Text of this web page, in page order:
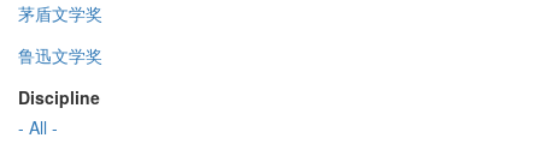
茅盾文学奖
鲁迅文学奖
Discipline
- All -